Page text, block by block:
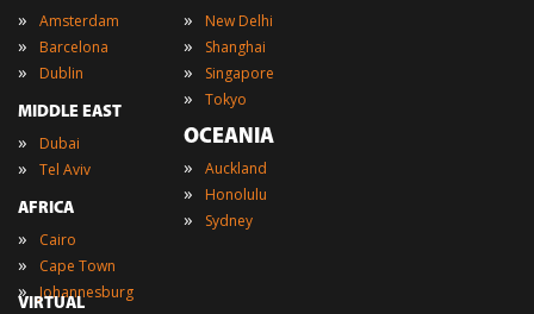
» Amsterdam
» Barcelona
» Dublin
MIDDLE EAST
» Dubai
» Tel Aviv
AFRICA
» Cairo
» Cape Town
» Johannesburg
» New Delhi
» Shanghai
» Singapore
» Tokyo
OCEANIA
» Auckland
» Honolulu
» Sydney
VIRTUAL